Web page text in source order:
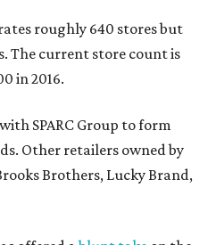
roughly 640 stores but
The current store count is
in 2016.
SPARC Group to form
Other retailers owned by
Brothers, Lucky Brand,